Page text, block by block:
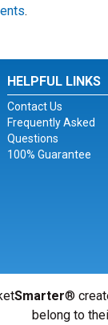
.
HELPFUL LINKS
Contact Us
Frequently Asked
Questions
100% Guarantee
Smarter®
belong to